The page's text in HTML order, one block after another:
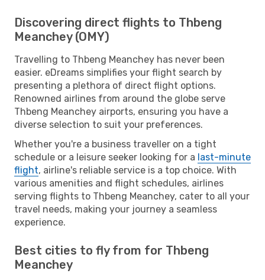
Discovering direct flights to Thbeng
Meanchey (OMY)
Travelling to Thbeng Meanchey has never been
easier. eDreams simplifies your flight search by
presenting a plethora of direct flight options.
Renowned airlines from around the globe serve
Thbeng Meanchey airports, ensuring you have a
diverse selection to suit your preferences.
Whether you're a business traveller on a tight
schedule or a leisure seeker looking for a last-minute
flight, airline's reliable service is a top choice. With
various amenities and flight schedules, airlines
serving flights to Thbeng Meanchey, cater to all your
travel needs, making your journey a seamless
experience.
Best cities to fly from for Thbeng
Meanchey